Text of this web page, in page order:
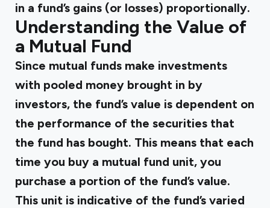
in a fund’s gains (or losses) proportionally.
Understanding the Value of
a Mutual Fund
Since mutual funds make investments
with pooled money brought in by
investors, the fund’s value is dependent on
the performance of the securities that
the fund has bought. This means that each
time you buy a mutual fund unit, you
purchase a portion of the fund’s value.
This unit is indicative of the fund’s varied